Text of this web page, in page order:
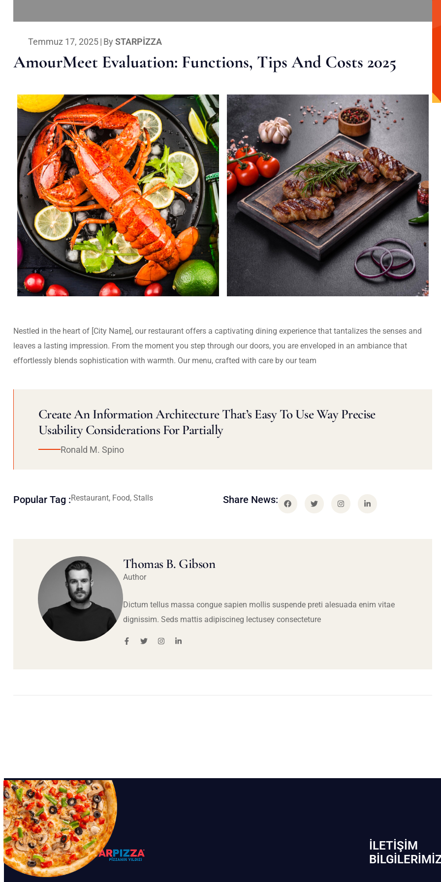
Temmuz 17, 2025| By STARPIZZA
AmourMeet Evaluation: Functions, Tips And Costs 2025
Nestled in the heart of [City Name], our restaurant offers a captivating dining experience that tantalizes the senses and
leaves a lasting impression. From the moment you step through our doors, you are enveloped in an ambiance that
effortlessly blends sophistication with warmth. Our menu, crafted with care by our team
Create An Information Architecture That’s Easy To Use Way Precise
Usability Considerations For Partially
Ronald M. Spino
Popular Tag :Restaurant, Food, Stalls Share News:
Thomas B. Gibson
Author
Dictum tellus massa congue sapien mollis suspende preti alesuada enim vitae
dignissim. Seds mattis adipiscineg lectusey consecteture
İLETIŞIM